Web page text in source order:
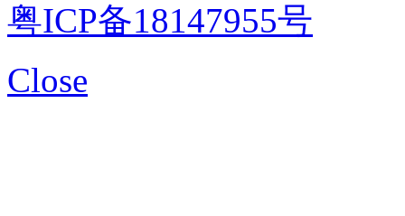
粤ICP备18147955号
Close